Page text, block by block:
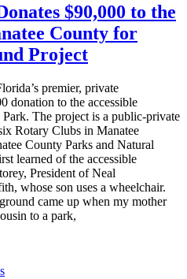
$90,000 to the
County for
Project
premier, private
donation to the accessible
The project is a public-private
Rotary Clubs in Manatee
County Parks and Natural
learned of the accessible
President of Neal
whose son uses a wheelchair.
came up when my mother
to a park,